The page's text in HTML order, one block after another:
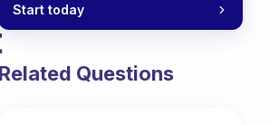
Start today
Related Questions